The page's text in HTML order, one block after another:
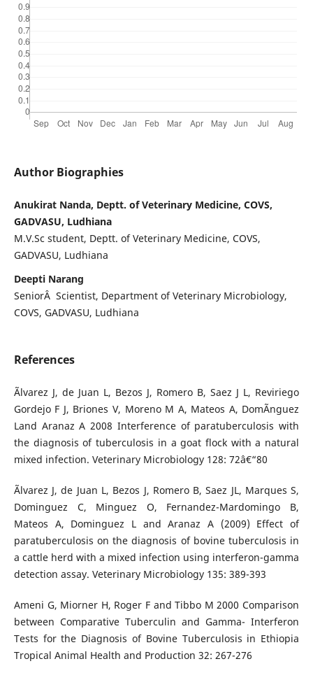
Author Biographies
Anukirat Nanda, Deptt. of Veterinary Medicine, COVS,
GADVASU, Ludhiana
M.V.Sc student, Deptt. of Veterinary Medicine, COVS,
GADVASU, Ludhiana
Deepti Narang
SeniorÂ Scientist, Department of Veterinary Microbiology,
COVS, GADVASU, Ludhiana
References
Ãlvarez J, de Juan L, Bezos J, Romero B, Saez J L, Reviriego
Gordejo F J, Briones V, Moreno M A, Mateos A, DomÃ­nguez
Land Aranaz A 2008 Interference of paratuberculosis with
the diagnosis of tuberculosis in a goat flock with a natural
mixed infection. Veterinary Microbiology 128: 72â€“80
Ãlvarez J, de Juan L, Bezos J, Romero B, Saez JL, Marques S,
Dominguez C, Minguez O, Fernandez-Mardomingo B,
Mateos A, Dominguez L and Aranaz A (2009) Effect of
paratuberculosis on the diagnosis of bovine tuberculosis in
a cattle herd with a mixed infection using interferon-gamma
detection assay. Veterinary Microbiology 135: 389-393
Ameni G, Miorner H, Roger F and Tibbo M 2000 Comparison
between Comparative Tuberculin and Gamma- Interferon
Tests for the Diagnosis of Bovine Tuberculosis in Ethiopia
Tropical Animal Health and Production 32: 267-276